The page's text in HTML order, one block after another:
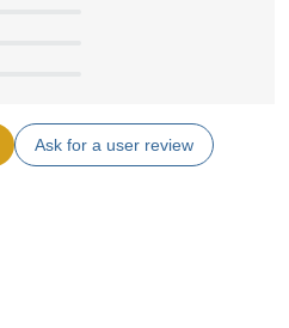
Ask for a user review